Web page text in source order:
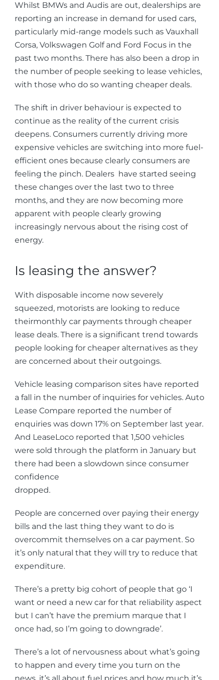
Whilst BMWs and Audis are out, dealerships are
reporting an increase in demand for used cars,
particularly mid-range models such as Vauxhall
Corsa, Volkswagen Golf and Ford Focus in the
past two months. There has also been a drop in
the number of people seeking to lease vehicles,
with those who do so wanting cheaper deals.
The shift in driver behaviour is expected to
continue as the reality of the current crisis
deepens. Consumers currently driving more
expensive vehicles are switching into more fuel-
efficient ones because clearly consumers are
feeling the pinch. Dealers have started seeing
these changes over the last two to three
months, and they are now becoming more
apparent with people clearly growing
increasingly nervous about the rising cost of
energy.
Is leasing the answer?
With disposable income now severely
squeezed, motorists are looking to reduce
theirmonthly car payments through cheaper
lease deals. There is a significant trend towards
people looking for cheaper alternatives as they
are concerned about their outgoings.
Vehicle leasing comparison sites have reported
a fall in the number of inquiries for vehicles. Auto
Lease Compare reported the number of
enquiries was down 17% on September last year.
And LeaseLoco reported that 1,500 vehicles
were sold through the platform in January but
there had been a slowdown since consumer
confidence
dropped.
People are concerned over paying their energy
bills and the last thing they want to do is
overcommit themselves on a car payment. So
it’s only natural that they will try to reduce that
expenditure.
There’s a pretty big cohort of people that go ‘I
want or need a new car for that reliability aspect
but I can’t have the premium marque that I
once had, so I’m going to downgrade’.
There’s a lot of nervousness about what’s going
to happen and every time you turn on the
news, it’s all about fuel prices and how much it’s